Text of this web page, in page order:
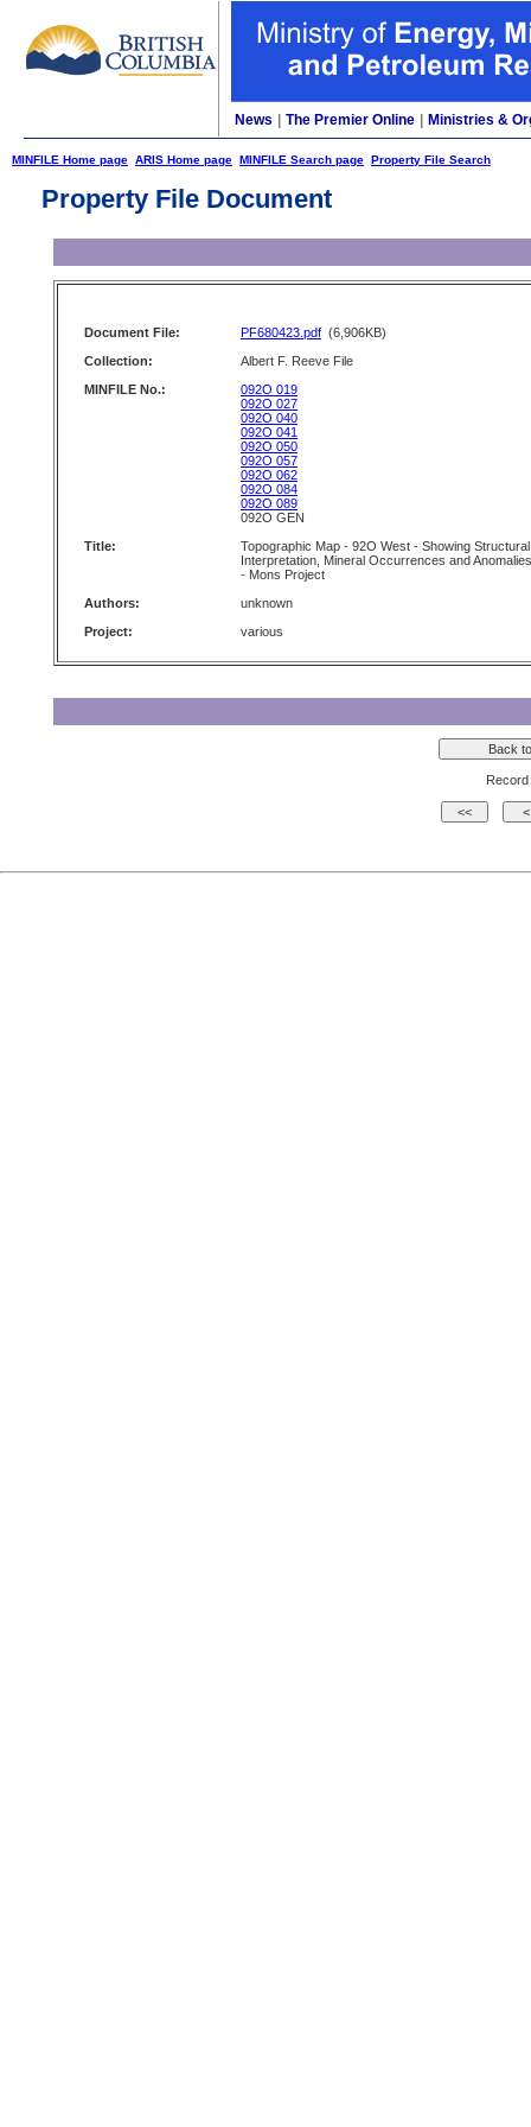
News The Premier Online Ministries &
MINFILE Home page ARIS Home page MINFILE Search page Property File Search
Property File Document
Document File: PF680423.pdf (6,906KB)
Collection:
Albert F. Reeve File
MINFILE No.:
092O 019
092O 027
092O 040
092O 041
092O 050
092O 057
092O 062
092O 084
092O 089
092O GEN
Title:
Topographic Map - 92O West - Showing Structural
Interpretation, Mineral Occurrences and Anomalies
- Mons Project
Authors:
unknown
Project:
various